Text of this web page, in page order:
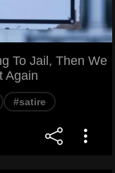
To Jail, Then We
Again
#satire